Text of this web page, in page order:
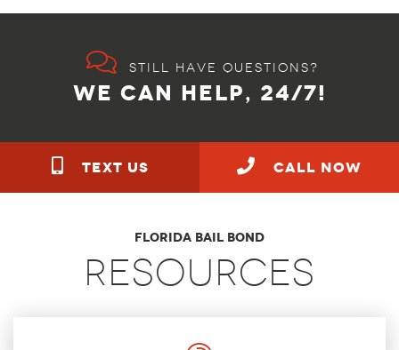
Still have questions?
WE CAN HELP, 24/7!
TEXT US call NOW
Florida Bail Bond
Resources